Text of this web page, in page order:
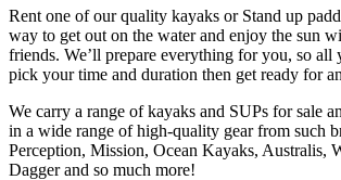
Rent one of our quality kayaks or Stand up
way to get out on the water and enjoy the sun
friends. We’ll prepare everything for you, so all
pick your time and duration then get ready for
We carry a range of kayaks and SUPs for sale
in a wide range of high-quality gear from such
Perception, Mission, Ocean Kayaks, Australis,
Dagger and so much more!